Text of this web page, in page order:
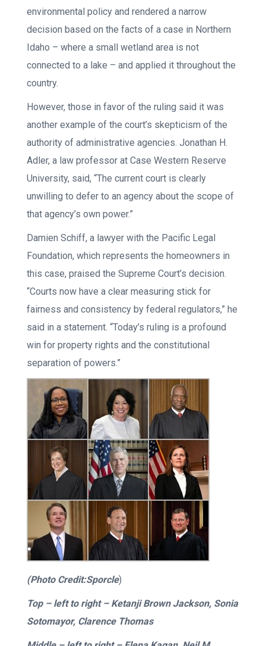
environmental policy and rendered a narrow
decision based on the facts of a case in Northern
Idaho – where a small wetland area is not
connected to a lake – and applied it throughout the
country.
However, those in favor of the ruling said it was
another example of the court’s skepticism of the
authority of administrative agencies. Jonathan H.
Adler, a law professor at Case Western Reserve
University, said, “The current court is clearly
unwilling to defer to an agency about the scope of
that agency’s own power.”
Damien Schiff, a lawyer with the Pacific Legal
Foundation, which represents the homeowners in
this case, praised the Supreme Court’s decision.
“Courts now have a clear measuring stick for
fairness and consistency by federal regulators,” he
said in a statement. “Today’s ruling is a profound
win for property rights and the constitutional
separation of powers.”
(Photo Credit:Sporcle)
Top – left to right – Ketanji Brown Jackson, Sonia
Sotomayor, Clarence Thomas